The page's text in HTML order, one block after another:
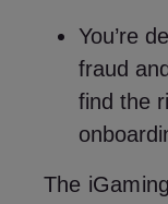
You’re
fraud
find the
The